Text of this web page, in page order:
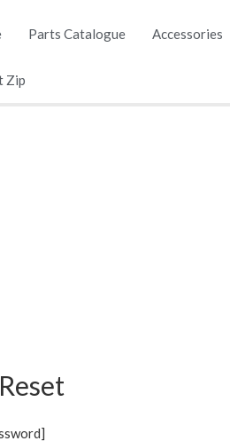
Parts Catalogue Accessories
Zip